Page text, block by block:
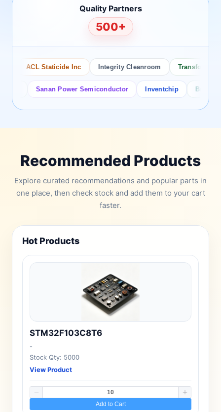
Quality Partners
500+
ACL Staticide Inc Integrity Cleanroom Transforming
Sanan Power Semiconductor Inventchip Bruckewell
Recommended Products
Explore curated recommendations and popular parts in
one place, then check stock and add them to your cart
faster.
Hot Products
STM32F103C8T6
-
Stock Qty: 5000
View Product
Add to Cart